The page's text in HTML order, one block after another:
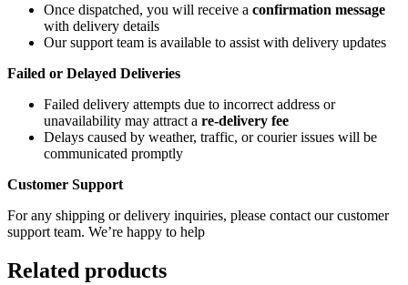
Once dispatched, you will receive a confirmation message
with delivery details
Our support team is available to assist with delivery updates
Failed or Delayed Deliveries
Failed delivery attempts due to incorrect address or
unavailability may attract a re-delivery fee
Delays caused by weather, traffic, or courier issues will be
communicated promptly
Customer Support
For any shipping or delivery inquiries, please contact our customer
support team. We’re happy to help
Related products